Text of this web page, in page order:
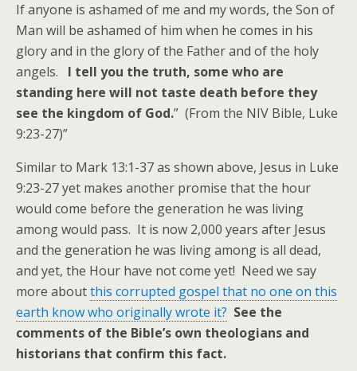
If anyone is ashamed of me and my words, the Son of
Man will be ashamed of him when he comes in his
glory and in the glory of the Father and of the holy
angels. I tell you the truth, some who are
standing here will not taste death before they
see the kingdom of God.” (From the NIV Bible, Luke
9:23-27)”
Similar to Mark 13:1-37 as shown above, Jesus in Luke
9:23-27 yet makes another promise that the hour
would come before the generation he was living
among would pass. It is now 2,000 years after Jesus
and the generation he was living among is all dead,
and yet, the Hour have not come yet! Need we say
more aboutthis corrupted gospel that no one on this
earth know who originally wrote it? See the
comments of the Bible’s own theologians and
historians that confirm this fact.